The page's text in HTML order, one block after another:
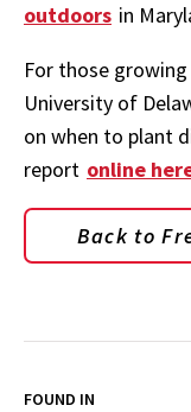
outdoors in
For those
University of
on when to plant
report online
Back to
FOUND IN